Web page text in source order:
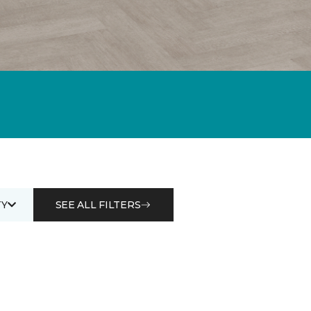
SEE ALL FILTERS